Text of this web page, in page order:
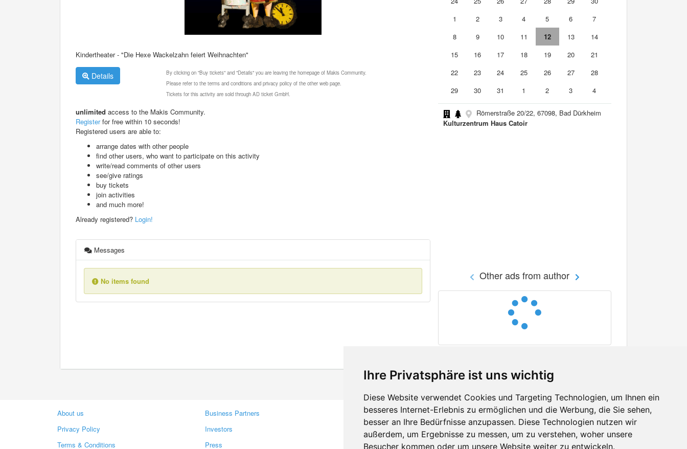
Ihre Privatsphäre ist uns wichtig
Diese Website verwendet Cookies und Targeting Technologien, um Ihnen ein
besseres Internet-Erlebnis zu ermöglichen und die Werbung, die Sie sehen,
besser an Ihre Bedürfnisse anzupassen. Diese Technologien nutzen wir
außerdem, um Ergebnisse zu messen, um zu verstehen, woher unsere
Besucher kommen oder um unsere Website weiter zu entwickeln.
Kindertheater - "Die Hexe Wackelzahn feiert Weihnachten"
Details
By clicking on "Buy tickets" and "Details" you are leaving the homepage of Makis Community.
Please refer to the terms and conditions and privacy policy of the other web page.
Tickets for this activity are sold through AD ticket GmbH.
unlimited access to the Makis Community.
Registerfor free within 10 seconds!
Registered users are able to:
arrange dates with other people
find other users, who want to participate on this activity
write/read comments of other users
see/give ratings
buy tickets
join activities
and much more!
Already registered? Login!
Messages
No items found
1
2 3 4 5 6
7
8
9 10 11 12 13
14
15
16 17 18 19 20
21
22
23 24 25 26 27
28
29
30 31 1 2 3 4
Römerstraße 20/22, 67098, Bad Dürkheim
Kulturzentrum Haus Catoir
Other ads from author
About us
Privacy Policy
Terms & Conditions
Business Partners
Investors
Press
Contacts
Feedback
Report A Bug
Facebook
Twitter
YouTube